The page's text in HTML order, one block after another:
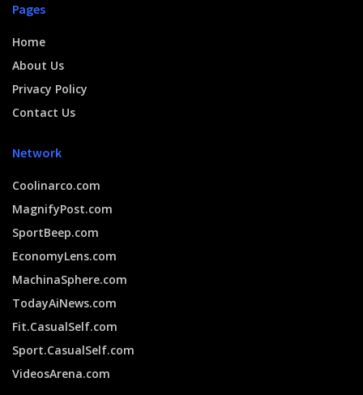
Pages
Home
About Us
Privacy Policy
Contact Us
Network
Coolinarco.com
MagnifyPost.com
SportBeep.com
EconomyLens.com
MachinaSphere.com
TodayAiNews.com
Fit.CasualSelf.com
Sport.CasualSelf.com
VideosArena.com